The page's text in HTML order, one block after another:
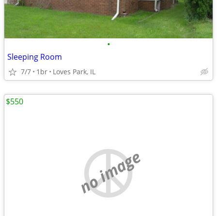
•
Sleeping Room
7/7 1br Loves Park, IL
no image
$550